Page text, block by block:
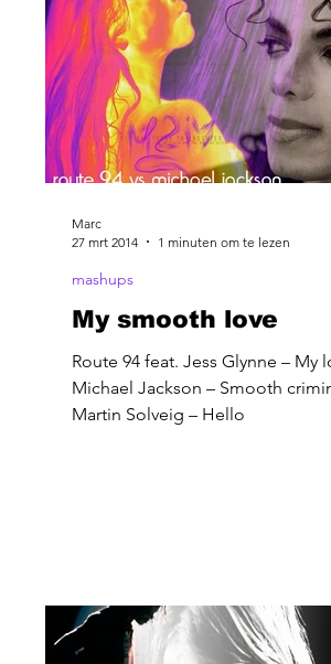
My smooth love
Route 94 feat. Jess Glynne – My
Michael Jackson – Smooth
Martin Solveig – Hello
mashups
Marc
27 mrt 2014
1 minuten om te lezen